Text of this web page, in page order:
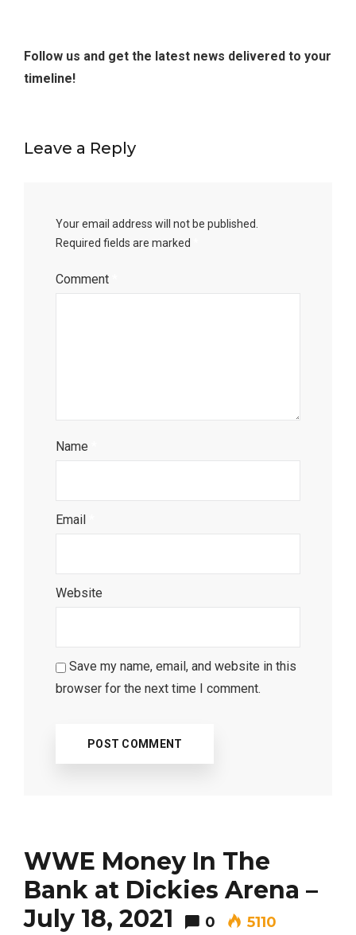
Follow us and get the latest news delivered to your
timeline!
Leave a Reply
Your email address will not be published.
Required fields are marked
Comment
Name
Email
Website
Save my name, email, and website in this
browser for the next time I comment.
WWE Money In The
Bank at Dickies Arena –
July 18, 2021
0 5110